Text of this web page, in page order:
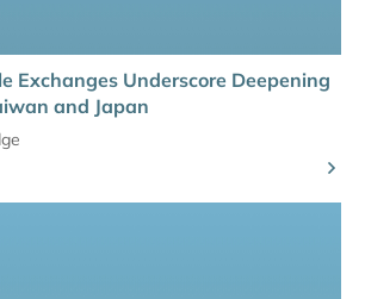
Exchanges Underscore Deepening
and Japan